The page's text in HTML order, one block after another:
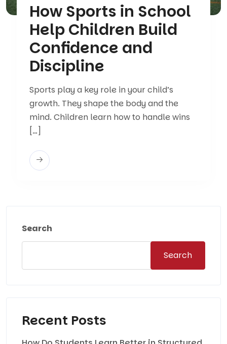
How Sports in School
Help Children Build
Confidence and
Discipline
Sports play a key role in your child’s
growth. They shape the body and the
mind. Children learn how to handle wins
[…]
Search
Search
Recent Posts